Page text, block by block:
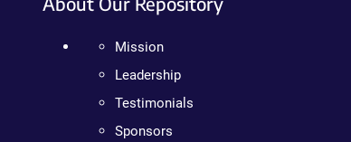
Mission
Leadership
Testimonials
Sponsors